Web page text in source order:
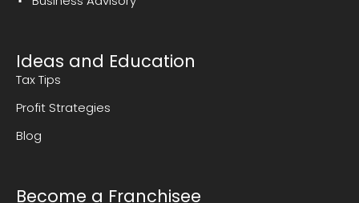
Ideas and Education
Tax Tips
Profit Strategies
Blog
Become a Franchisee